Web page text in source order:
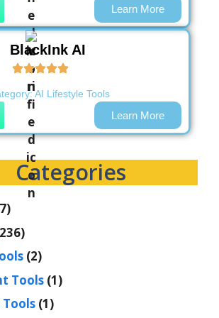
Learn More
BlackInk AI
AI Lifestyle Tools
Learn More
Categories
(2)
Tools (1)
Tools (1)